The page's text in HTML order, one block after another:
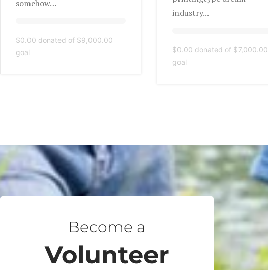
somehow…
$0.00 donated of $9,000.00
goal
industry...
$0.00 donated of $7,000.00
goal
Become a
Volunteer